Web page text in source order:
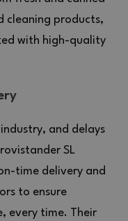
cleaning products,
with high-quality
and delays
SL
time delivery and
to ensure
every time. Their